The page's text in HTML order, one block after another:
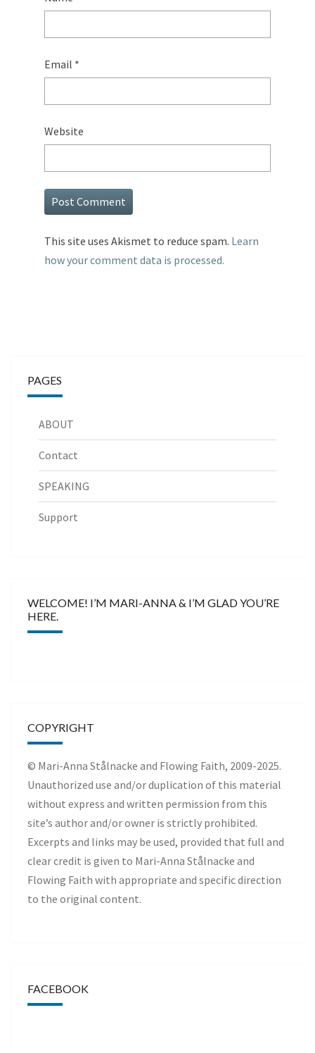
Email *
Website
This site uses Akismet to reduce spam. Learn
how your comment data is processed.
PAGES
ABOUT
Contact
SPEAKING
Support
WELCOME! I’M MARI-ANNA & I’M GLAD YOU’RE
HERE.
COPYRIGHT
© Mari-Anna Stålnacke and Flowing Faith, 2009-2025.
Unauthorized use and/or duplication of this material
without express and written permission from this
site’s author and/or owner is strictly prohibited.
Excerpts and links may be used, provided that full and
clear credit is given to Mari-Anna Stålnacke and
Flowing Faith with appropriate and specific direction
to the original content.
FACEBOOK